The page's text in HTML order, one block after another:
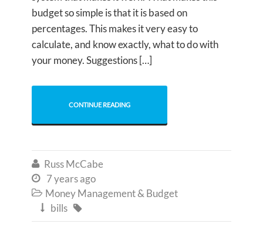
budget so simple is that it is based on
percentages. This makes it very easy to
calculate, and know exactly, what to do with
your money. Suggestions […]
CONTINUE READING
 Russ McCabe
 7 years ago
 Money Management & Budget
 bills 